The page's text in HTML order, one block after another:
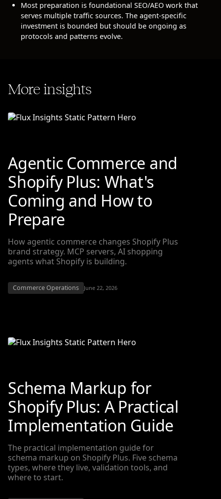
Most preparation is foundational SEO/AEO work that
serves multiple traffic sources. The agent-specific
investment is bounded but should be ongoing as
protocols and patterns evolve.
More insights
Agentic Commerce and
Shopify Plus: What's
Coming and How to
Prepare
How agentic commerce changes Shopify Plus
brand strategy. MCP servers, AI shopping
agents what Shopify is building.
Commerce Operations June 22, 2026
Schema Markup for
Shopify Plus: A Practical
Implementation Guide
The practical implementation guide for
schema markup on Shopify Plus. Five schema
types, where they live, validation tools, and
where to start.